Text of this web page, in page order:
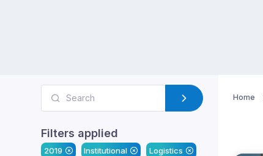
Filters applied
2019 Institutional
Logistics
Home